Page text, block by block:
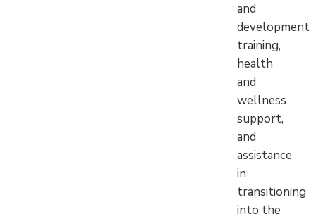
and
development
training,
health
and
wellness
support,
and
assistance
in
transitioning
into the